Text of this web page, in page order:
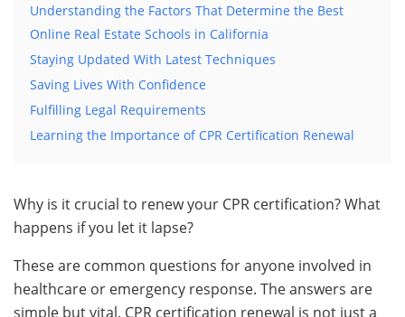
Understanding the Factors That Determine the Best
Online Real Estate Schools in California
Staying Updated With Latest Techniques
Saving Lives With Confidence
Fulfilling Legal Requirements
Learning the Importance of CPR Certification Renewal
Why is it crucial to renew your CPR certification? What
happens if you let it lapse?
These are common questions for anyone involved in
healthcare or emergency response. The answers are
simple but vital. CPR certification renewal is not just a